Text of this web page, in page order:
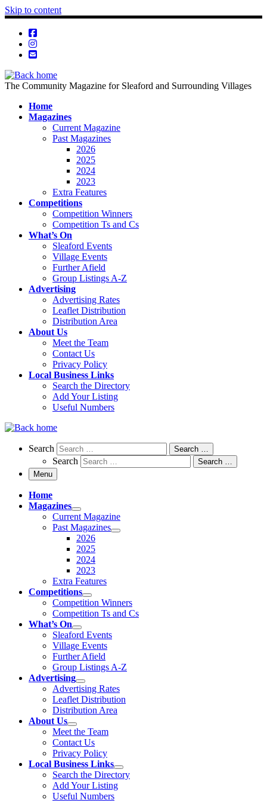
Skip to content
The Community Magazine for Sleaford and Surrounding Villages
Home
Magazines
Current Magazine
Past Magazines
2026
2025
2024
2023
Extra Features
Competitions
Competition Winners
Competition Ts and Cs
What’s On
Sleaford Events
Village Events
Further Afield
Group Listings A-Z
Advertising
Advertising Rates
Leaflet Distribution
Distribution Area
About Us
Meet the Team
Contact Us
Privacy Policy
Local Business Links
Search the Directory
Add Your Listing
Useful Numbers
Search
Search Search …
Search
Search …
Menu
Home
Magazines
Current Magazine
Past Magazines
2026
2025
2024
2023
Extra Features
Competitions
Competition Winners
Competition Ts and Cs
What’s On
Sleaford Events
Village Events
Further Afield
Group Listings A-Z
Advertising
Advertising Rates
Leaflet Distribution
Distribution Area
About Us
Meet the Team
Contact Us
Privacy Policy
Local Business Links
Search the Directory
Add Your Listing
Useful Numbers